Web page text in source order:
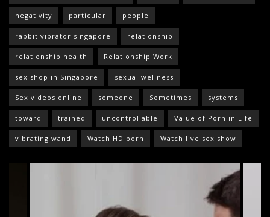
negativity particular people
rabbit vibrator singapore relationship
relationship health Relationship Work
sex shop in Singapore sexual wellness
Sex videos online someone Sometimes systems
toward trained uncontrollable Value of Porn in Life
vibrating wand Watch HD porn Watch live sex show